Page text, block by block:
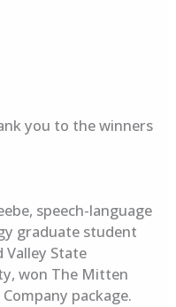
you to the winners
speech-language
graduate student
Valley State
won The Mitten
package.